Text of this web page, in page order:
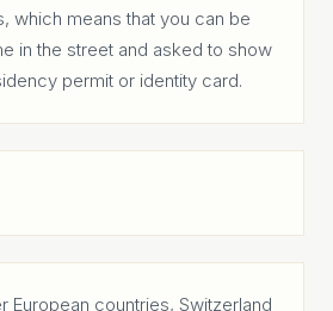
which means that you can be
in the street and asked to show
permit or identity card.
European countries, Switzerland